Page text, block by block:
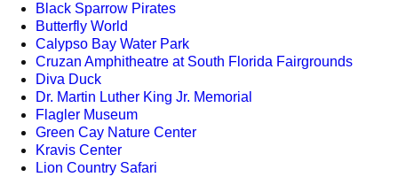
Black Sparrow Pirates
Butterfly World
Calypso Bay Water Park
Cruzan Amphitheatre at South Florida Fairgrounds
Diva Duck
Dr. Martin Luther King Jr. Memorial
Flagler Museum
Green Cay Nature Center
Kravis Center
Lion Country Safari